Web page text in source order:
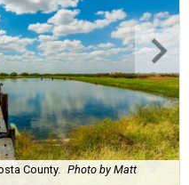
County.
Photo by Matt